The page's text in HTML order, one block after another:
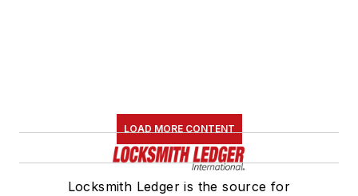
LOAD MORE CONTENT
Locksmith Ledger is the source for